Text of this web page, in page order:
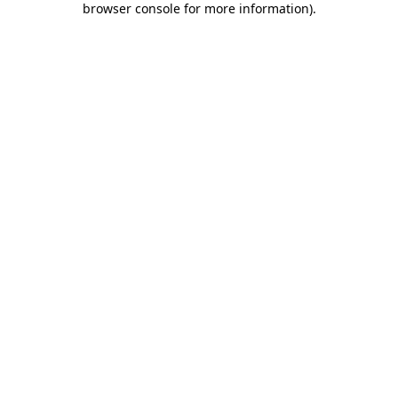
browser console for more information).